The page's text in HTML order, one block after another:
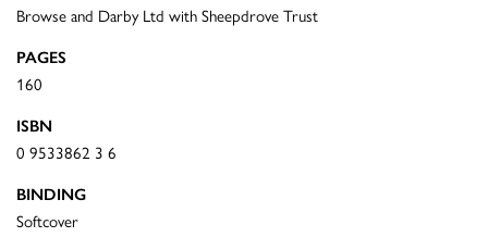
Browse and Darby Ltd with Sheepdrove Trust
PAGES
160
ISBN
0 9533862 3 6
BINDING
Softcover